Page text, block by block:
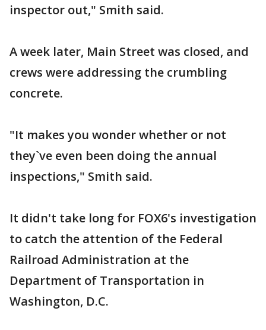
inspector out," Smith said.
A week later, Main Street was closed, and
crews were addressing the crumbling
concrete.
"It makes you wonder whether or not
they`ve even been doing the annual
inspections," Smith said.
It didn't take long for FOX6's investigation
to catch the attention of the Federal
Railroad Administration at the
Department of Transportation in
Washington, D.C.